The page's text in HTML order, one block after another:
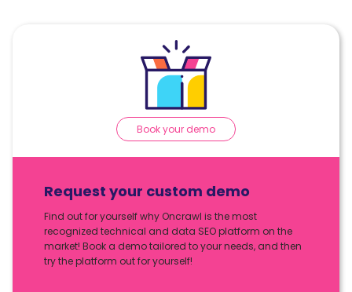
Request your custom demo
Find out for yourself why Oncrawl is the most
recognized technical and data SEO platform on the
market! Book a demo tailored to your needs, and then
try the platform out for yourself!
Book your demo